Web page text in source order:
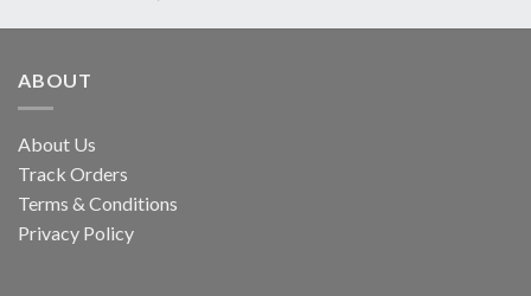
ABOUT
About Us
Track Orders
Terms & Conditions
Privacy Policy